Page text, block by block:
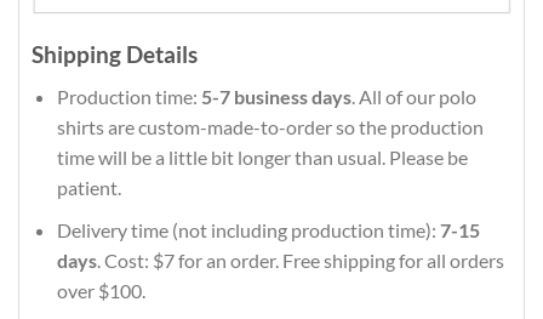
Shipping Details
Production time: 5-7 business days. All of our polo
shirts are custom-made-to-order so the production
time will be a little bit longer than usual. Please be
patient.
Delivery time (not including production time): 7-15
days. Cost: $7 for an order. Free shipping for all orders
over $100.